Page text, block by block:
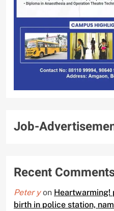
Job-
Recent
Peter yon Heartwarming!
birth in police station,